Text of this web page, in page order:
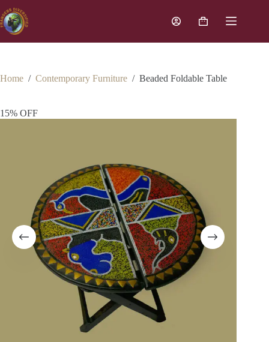
Home / Contemporary Furniture / Beaded Foldable Table
15% OFF